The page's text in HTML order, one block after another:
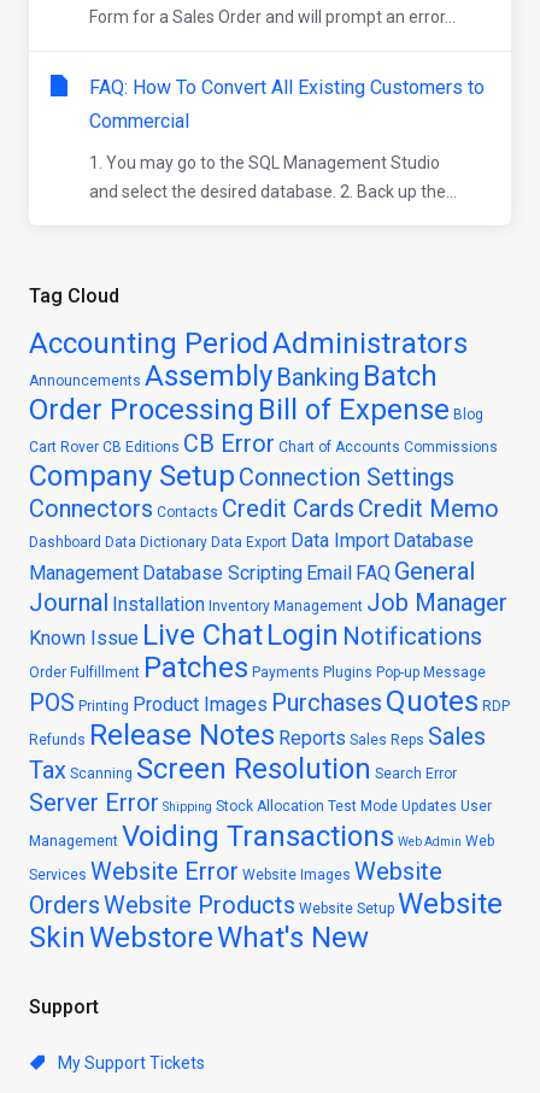
Tag Cloud
Accounting PeriodAdministrators
Announcements Assembly Banking Batch
Order Processing Bill of Expense Blog
Cart Rover CB Editions CB Error Chart of Accounts Commissions
Company Setup Connection Settings
Connectors Contacts Credit Cards Credit Memo
Dashboard Data Dictionary Data Export Data Import Database
Management Database Scripting Email FAQ General
Journal Installation Inventory Management Job Manager
Known Issue Live ChatLogin Notifications
Order Fulfillment Patches Payments Plugins Pop-up Message
POS Printing Product Images Purchases Quotes RDP
Refunds Release Notes Reports Sales Reps Sales
Tax Scanning Screen Resolution Search Error
Server Error Shipping Stock Allocation Test Mode Updates User
Management Voiding Transactions Web Admin Web
Services Website Error Website Images Website
OrdersWebsite Products Website Setup Website
SkinWebstoreWhat's New
Support
My Support Tickets
Form for a Sales Order and will prompt an error...
FAQ: How To Convert All Existing Customers to
Commercial
1. You may go to the SQL Management Studio
and select the desired database. 2. Back up the...